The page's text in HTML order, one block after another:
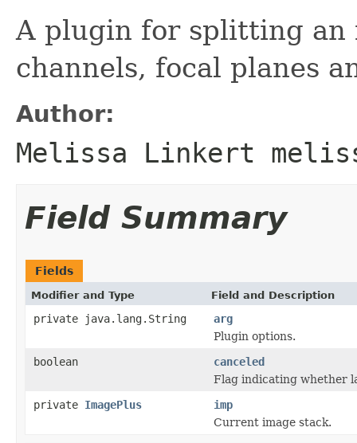
A plugin for splitting an
channels, focal planes
Author:
Melissa Linkert
Field Summary
Fields
Modifier and Type Field and Description
private java.lang.String
arg
Plugin options.
boolean
canceled
Flag indicating whether
private ImagePlus
imp
Current image stack.